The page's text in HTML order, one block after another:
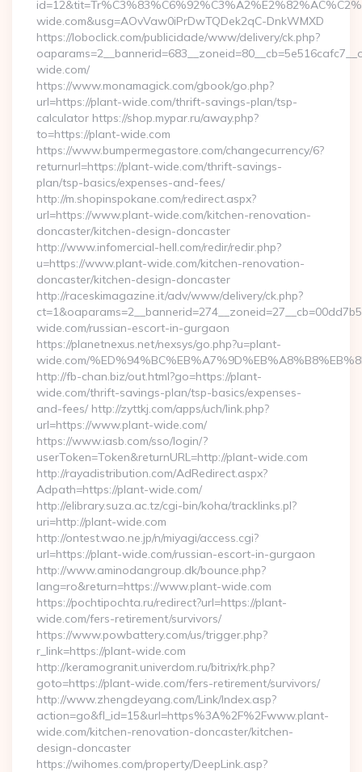
wide.com&usg=AOvVaw0iPrDwTQDek2qC-DnkWMXD
https://loboclick.com/publicidade/www/delivery/ck.php?
wide.com/
https://www.monamagick.com/gbook/go.php?
url=https://plant-wide.com/thrift-savings-plan/tsp-
calculator https://shop.mypar.ru/away.php?
to=https://plant-wide.com
https://www.bumpermegastore.com/changecurrency/6?
returnurl=https://plant-wide.com/thrift-savings-
plan/tsp-basics/expenses-and-fees/
http://m.shopinspokane.com/redirect.aspx?
url=https://www.plant-wide.com/kitchen-renovation-
doncaster/kitchen-design-doncaster
http://www.infomercial-hell.com/redir/redir.php?
u=https://www.plant-wide.com/kitchen-renovation-
doncaster/kitchen-design-doncaster
http://raceskimagazine.it/adv/www/delivery/ck.php?
wide.com/russian-escort-in-gurgaon
https://planetnexus.net/nexsys/go.php?u=plant-
wide.com/
http://fb-chan.biz/out.html?go=https://plant-
wide.com/thrift-savings-plan/tsp-basics/expenses-
and-fees/ http://zyttkj.com/apps/uch/link.php?
url=https://www.plant-wide.com/
https://www.iasb.com/sso/login/?
userToken=Token&returnURL=http://plant-wide.com
http://rayadistribution.com/AdRedirect.aspx?
Adpath=https://plant-wide.com/
http://elibrary.suza.ac.tz/cgi-bin/koha/tracklinks.pl?
uri=http://plant-wide.com
http://ontest.wao.ne.jp/n/miyagi/access.cgi?
url=https://plant-wide.com/russian-escort-in-gurgaon
http://www.aminodangroup.dk/bounce.php?
lang=ro&return=https://www.plant-wide.com
https://pochtipochta.ru/redirect?url=https://plant-
wide.com/fers-retirement/survivors/
https://www.powbattery.com/us/trigger.php?
r_link=https://plant-wide.com
http://keramogranit.univerdom.ru/bitrix/rk.php?
goto=https://plant-wide.com/fers-retirement/survivors/
http://www.zhengdeyang.com/Link/Index.asp?
action=go&fl_id=15&url=https%3A%2F%2Fwww.plant-
wide.com/kitchen-renovation-doncaster/kitchen-
design-doncaster
https://wihomes.com/property/DeepLink.asp?